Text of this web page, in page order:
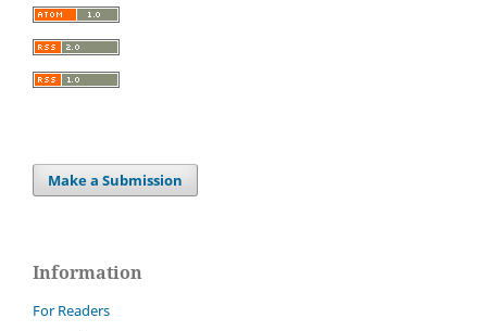
Make a Submission
Information
For Readers